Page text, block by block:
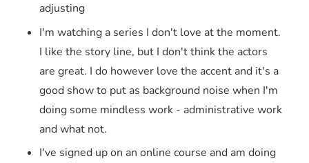
adjusting
I'm watching a series I don't love at the moment.
I like the story line, but I don't think the actors
are great. I do however love the accent and it's a
good show to put as background noise when I'm
doing some mindless work - administrative work
and what not.
I've signed up on an online course and am doing